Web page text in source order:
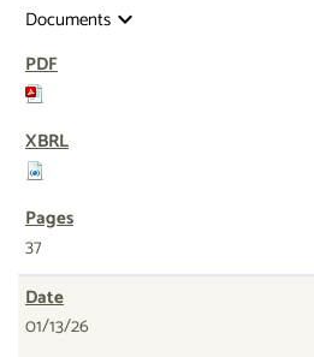
Documents expand_more
37
01/13/26